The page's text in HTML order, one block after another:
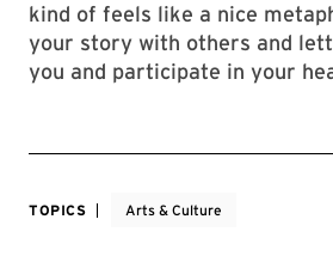
kind of feels like a nice
your story with others and
you and participate in your
TOPICS Arts & Culture